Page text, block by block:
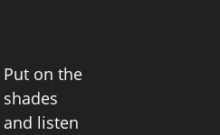
Put on the
shades
and listen